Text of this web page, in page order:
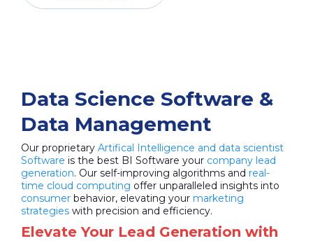
Data Science Software &
Data Management
Our proprietary Artifical Intelligence and data scientist
Software is the best BI Software your company lead
generation. Our self-improving algorithms and real-
time cloud computing offer unparalleled insights into
consumer behavior, elevating your marketing
strategies with precision and efficiency.
Elevate Your Lead Generation with